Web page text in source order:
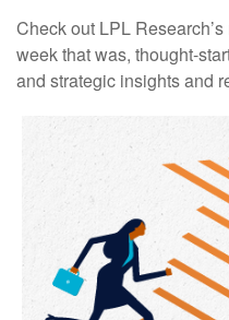
Check out LPL
week that was, thought-
and strategic insights and